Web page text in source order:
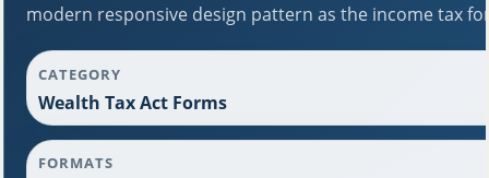
modern responsive design pattern as the income tax
CATEGORY
Wealth Tax Act Forms
FORMATS